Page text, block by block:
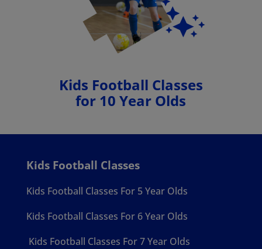
Kids Football Classes
for 10 Year Olds
Kids Football Classes
Kids Football Classes For 5 Year Olds
Kids Football Classes For 6 Year Olds
Kids Football Classes For 7 Year Olds